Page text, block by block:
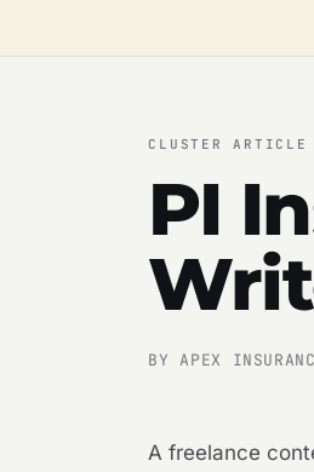
CLUSTER
PI
BY APEX
A freelance